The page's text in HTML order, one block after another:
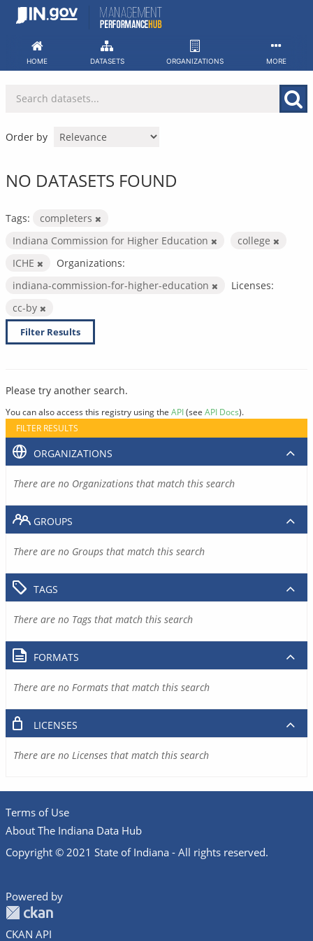
Skip
HOME DATASETS ORGANIZATIONS MORE
Order by
NO DATASETS FOUND
Tags:
completers
Indiana Commission for Higher Education
college
ICHE
Organizations:
indiana-commission-for-higher-education
Licenses:
cc-by
Filter Results
Please try another search.
You can also access this registry using the API(see API Docs).
FILTER RESULTS
ORGANIZATIONS
There are no Organizations that match this search
GROUPS
There are no Groups that match this search
TAGS
There are no Tags that match this search
FORMATS
There are no Formats that match this search
LICENSES
There are no Licenses that match this search
Terms of Use
About The Indiana Data Hub
Copyright © 2021 State of Indiana - All rights reserved.
Powered by
CKAN API